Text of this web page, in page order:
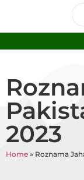
2023
Home » Roznama